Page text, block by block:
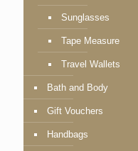
Sunglasses
Tape Measure
Travel Wallets
Bath and Body
Gift Vouchers
Handbags